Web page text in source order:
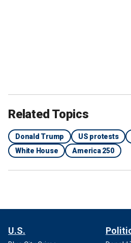
Related Topics
Donald Trump US protests
White House
America 250
U.S.